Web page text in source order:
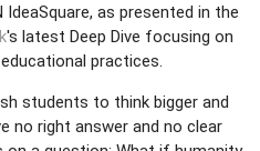
IdeaSquare, as presented in the
's latest Deep Dive focusing on
practices.
students to think bigger and
no right answer and no clear